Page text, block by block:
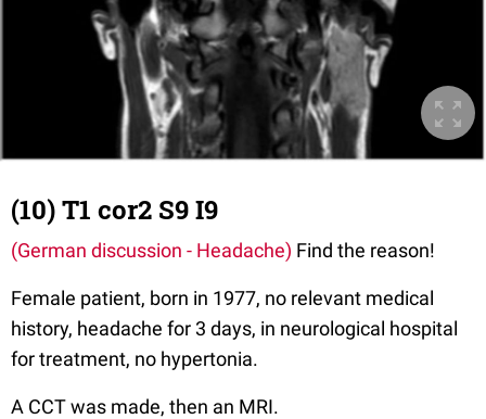
(10) T1 cor2 S9 I9
(German discussion - Headache) Find the reason!
Female patient, born in 1977, no relevant medical
history, headache for 3 days, in neurological hospital
for treatment, no hypertonia.
A CCT was made, then an MRI.